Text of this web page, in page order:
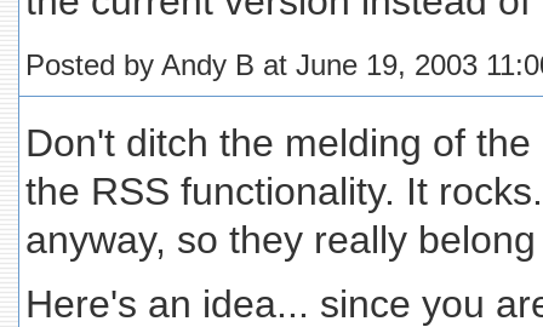
Posted by Andy B at June 19, 2003
Don't ditch the melding of
the RSS functionality. It
anyway, so they really
Here's an idea... since you